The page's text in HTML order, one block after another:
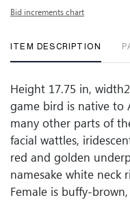
Bid increments chart
ITEM DESCRIPTION
Height 17.75 in,
game bird is native to
many other parts of
facial wattles,
red and golden
namesake white neck
Female is buffy-